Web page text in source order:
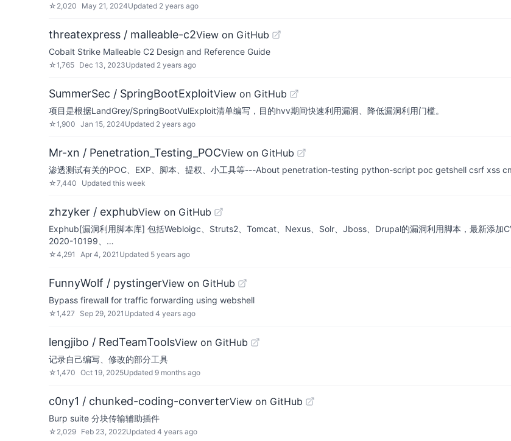
☆ 2,020 May 21, 2024Updated 2 years ago
threatexpress / malleable-c2View on GitHub
Cobalt Strike Malleable C2 Design and Reference Guide
☆1,765 Dec 13, 2023Updated 2 years ago
SummerSec / SpringBootExploitView on GitHub
项目是根据LandGrey/SpringBootVulExploit清单编写，目的hvv期间快速利用漏洞、降低漏洞利用门槛。
☆1,900 Jan 15, 2024Updated 2 years ago
Mr-xn / Penetration_Testing_POCView on GitHub
渗透测试有关的POC、EXP、脚本、提权、小工具等---About penetration-testing python-script poc getshell csrf
☆7,440 Updated this week
zhzyker / exphubView on GitHub
Exphub[漏洞利用脚本库] 包括Webloigc、Struts2、Tomcat、Nexus、Solr、Jboss、Drupal的漏洞利用脚本，最新添
2020-10199、…
☆4,291 Apr 4, 2021 Updated 5 years ago
FunnyWolf / pystingerView on GitHub
Bypass firewall for traffic forwarding using webshell
☆1,427 Sep 29, 2021 Updated 4 years ago
lengjibo / RedTeamToolsView on GitHub
记录自己编写、修改的部分工具
☆1,470 Oct 19, 2025Updated 9 months ago
c0ny1 / chunked-coding-converterView on GitHub
Burp suite 分块传输辅助插件
☆ 2,029 Feb 23, 2022Updated 4 years ago